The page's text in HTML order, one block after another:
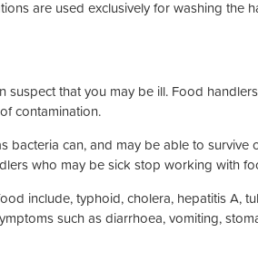
are used exclusively for washing the
that you may be ill. Food
contamination.
bacteria can, and may be able to
who may be sick stop working with
include, typhoid, cholera, hepatitis A,
such as diarrhoea, vomiting,